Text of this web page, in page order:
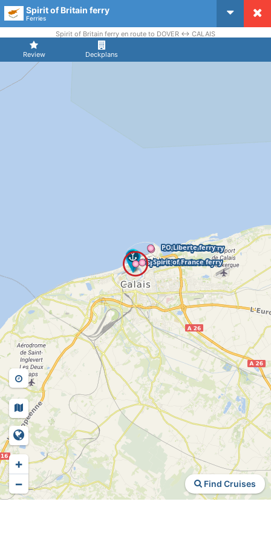
Spirit of Britain ferry
Ferries
Review Deckplans
Spirit of Britain ferry en route to DOVER <-> CALAIS
Find Cruises
+
−